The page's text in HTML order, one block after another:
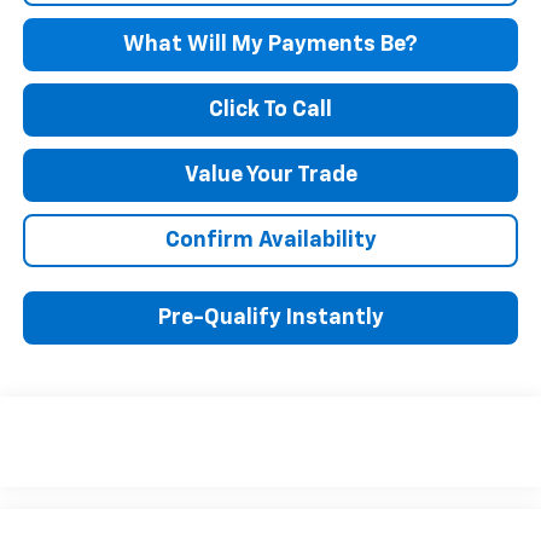
What Will My Payments Be?
Click To Call
Value Your Trade
Confirm Availability
Pre-Qualify Instantly